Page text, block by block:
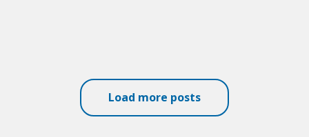
Load more posts